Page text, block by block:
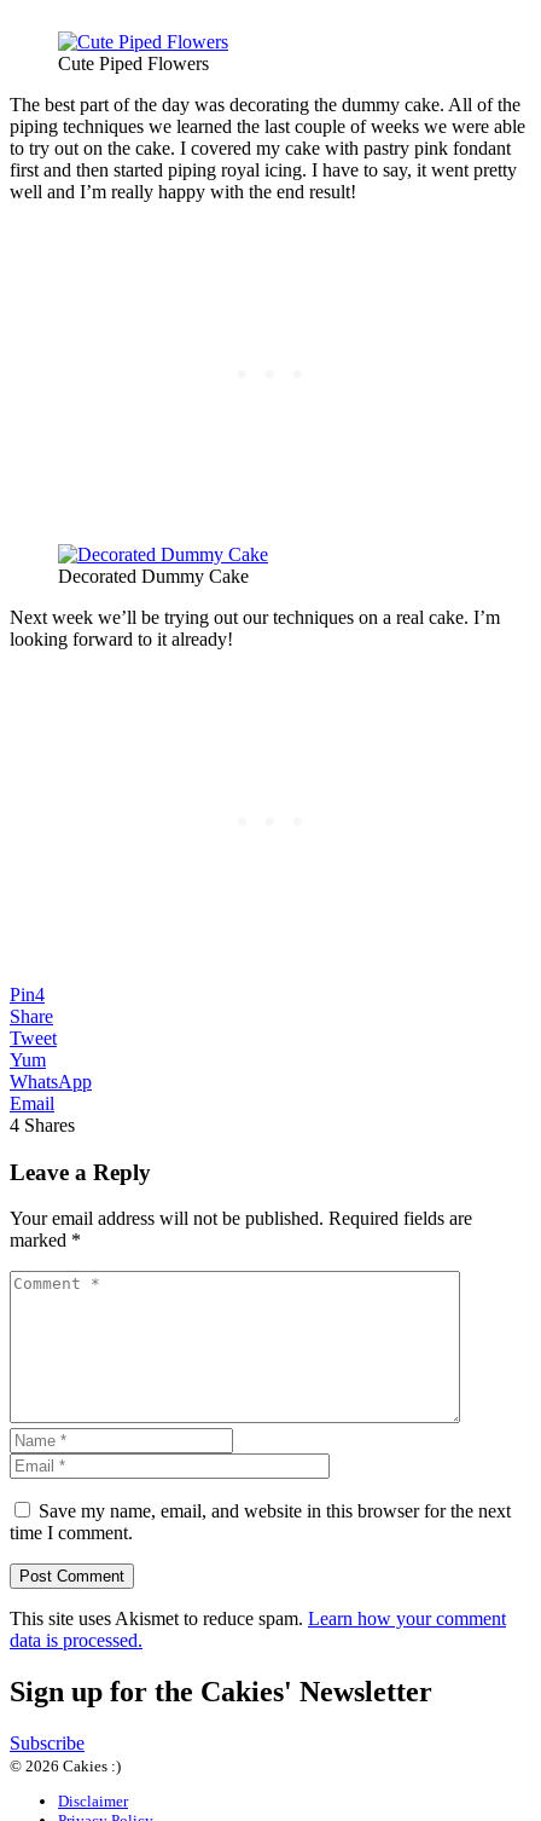
Cute Piped Flowers
The best part of the day was decorating the dummy cake. All of the
piping techniques we learned the last couple of weeks we were able
to try out on the cake. I covered my cake with pastry pink fondant
first and then started piping royal icing. I have to say, it went pretty
well and I’m really happy with the end result!
Decorated Dummy Cake
Next week we’ll be trying out our techniques on a real cake. I’m
looking forward to it already!
Pin4
Share
Tweet
Yum
WhatsApp
Email
4 Shares
Leave a Reply
Your email address will not be published. Required fields are
marked *
Save my name, email, and website in this browser for the next
time I comment.
This site uses Akismet to reduce spam. Learn how your comment
data is processed.
Sign up for the Cakies' Newsletter
Subscribe
© 2026 Cakies :)
Disclaimer